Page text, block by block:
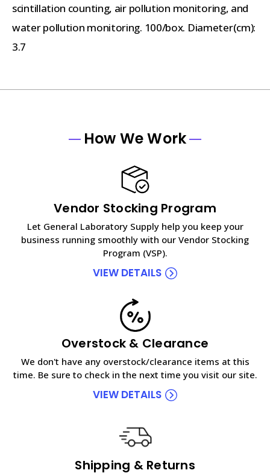
scintillation counting, air pollution monitoring, and
water pollution monitoring. 100/box. Diameter(cm):
3.7
How We Work
Vendor Stocking Program
Let General Laboratory Supply help you keep your
business running smoothly with our Vendor Stocking
Program (VSP).
VIEW DETAILS
Overstock & Clearance
We don't have any overstock/clearance items at this
time. Be sure to check in the next time you visit our site.
VIEW DETAILS
Shipping & Returns